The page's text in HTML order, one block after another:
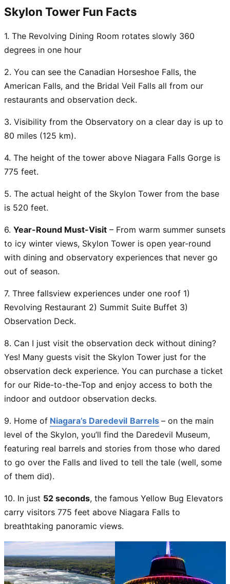
Skylon Tower Fun Facts
1. The Revolving Dining Room rotates slowly 360
degrees in one hour
2. You can see the Canadian Horseshoe Falls, the
American Falls, and the Bridal Veil Falls all from our
restaurants and observation deck.
3. Visibility from the Observatory on a clear day is up to
80 miles (125 km).
4. The height of the tower above Niagara Falls Gorge is
775 feet.
5. The actual height of the Skylon Tower from the base
is 520 feet.
6. Year-Round Must-Visit – From warm summer sunsets
to icy winter views, Skylon Tower is open year-round
with dining and observatory experiences that never go
out of season.
7. Three fallsview experiences under one roof 1)
Revolving Restaurant 2) Summit Suite Buffet 3)
Observation Deck.
8. Can I just visit the observation deck without dining?
Yes! Many guests visit the Skylon Tower just for the
observation deck experience. You can purchase a ticket
for our Ride-to-the-Top and enjoy access to both the
indoor and outdoor observation decks.
9. Home of Niagara’s Daredevil Barrels – on the main
level of the Skylon, you’ll find the Daredevil Museum,
featuring real barrels and stories from those who dared
to go over the Falls and lived to tell the tale (well, some
of them did).
10. In just 52 seconds, the famous Yellow Bug Elevators
carry visitors 775 feet above Niagara Falls to
breathtaking panoramic views.